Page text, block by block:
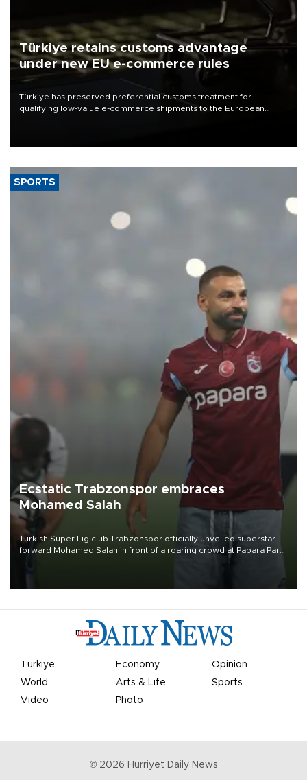
Türkiye retains customs advantage
under new EU e-commerce rules
Türkiye has preserved preferential customs treatment for
qualifying low-value e-commerce shipments to the European
SPORTS
Ecstatic Trabzonspor embraces
Mohamed Salah
Turkish Süper Lig club Trabzonspor officially unveiled superstar
forward Mohamed Salah in front of a roaring crowd at Papara Park
Türkiye Economy
Opinion
World
Arts & Life
Sports
Video
Photo
© 2026 Hürriyet Daily News